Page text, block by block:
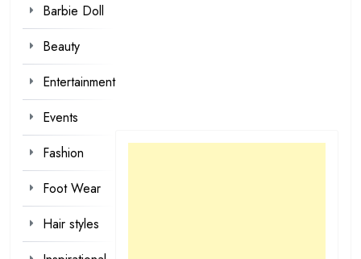
Barbie Doll
Beauty
Entertainment
Events
Fashion
Foot Wear
Hair styles